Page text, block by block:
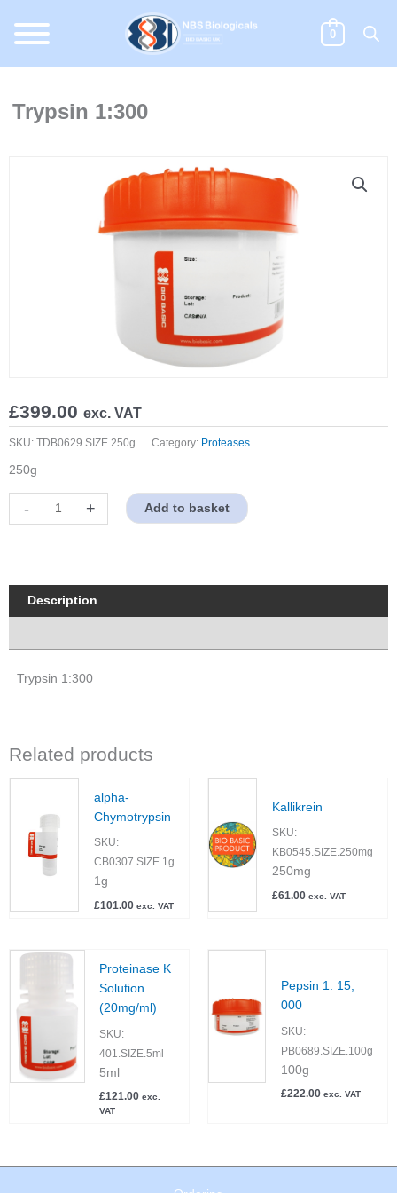
content
0
Trypsin 1:300
£399.00 exc. VAT
SKU: TDB0629.SIZE.250g Category: Proteases
250g
-
1:300
+ Add to basket
Description
Trypsin 1:300
Related products
alpha-
Chymotrypsin
SKU:
CB0307.SIZE.1g
1g
£101.00 exc. VAT
Kallikrein
SKU:
KB0545.SIZE.250mg
250mg
£61.00 exc. VAT
Proteinase K
Solution
(20mg/ml)
SKU:
401.SIZE.5ml
5ml
£121.00 exc.
VAT
Pepsin 1: 15,
000
SKU:
PB0689.SIZE.100g
100g
£222.00 exc. VAT